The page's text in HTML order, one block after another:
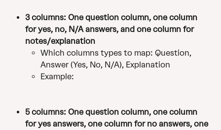
3 columns: One question column, one column
for yes, no, N/A answers, and one column for
notes/explanation
Which columns types to map: Question,
Answer (Yes, No, N/A), Explanation
Example:
5 columns: One question column, one column
for yes answers, one column for no answers, one